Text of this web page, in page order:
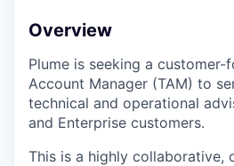
Overview
Plume is seeking a customer-
Account Manager (TAM) to
technical and operational
and Enterprise customers.
This is a highly collaborative,